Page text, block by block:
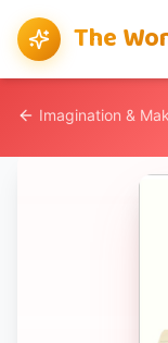
The
Imagination &